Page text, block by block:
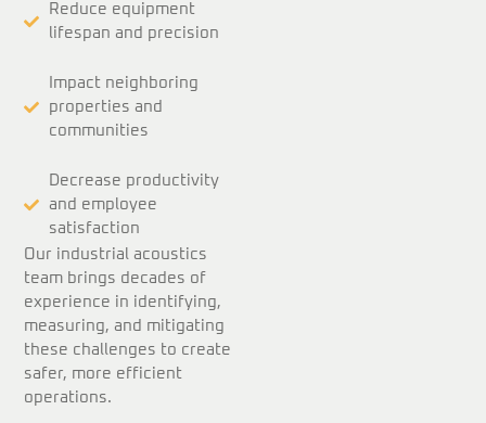
Reduce equipment
lifespan and precision
Impact neighboring
properties and
communities
Decrease productivity
and employee
satisfaction
Our industrial acoustics
team brings decades of
experience in identifying,
measuring, and mitigating
these challenges to create
safer, more efficient
operations.